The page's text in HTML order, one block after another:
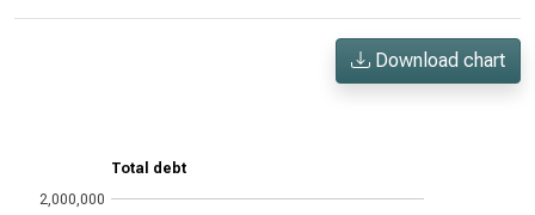
Download chart
Total debt
2,000,000